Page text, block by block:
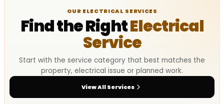
OUR ELECTRICAL SERVICES
Find the RightElectrical
Service
Start with the service category that best matches the
property, electrical issue or planned work.
View All Services